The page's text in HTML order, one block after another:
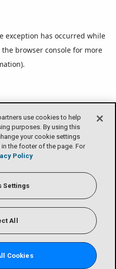
exception has occurred while
the browser console for more
use cookies to help
purposes. By using this
your cookie settings
the footer of the page. For
Policy
Settings
All
Cookies